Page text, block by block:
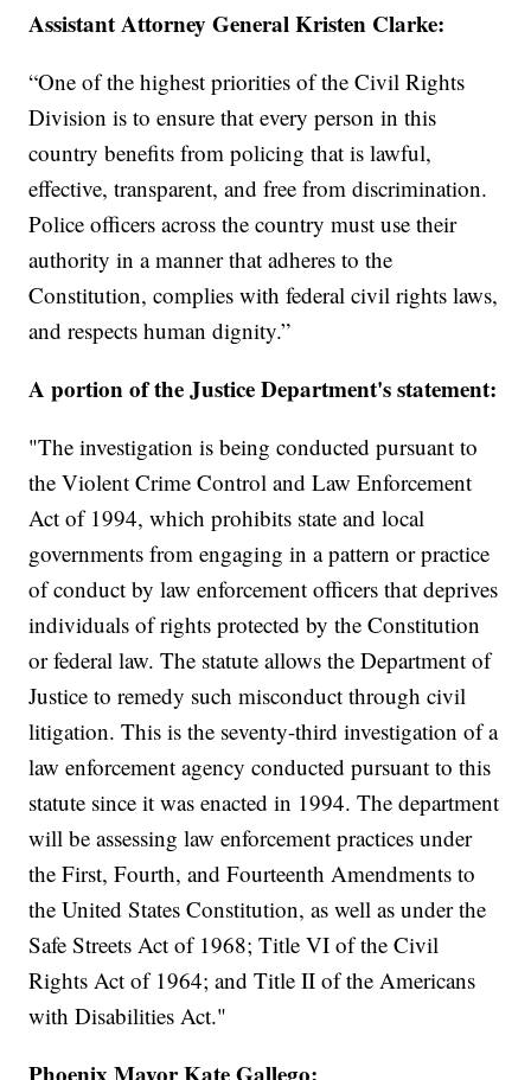
Assistant Attorney General Kristen Clarke:
“One of the highest priorities of the Civil Rights
Division is to ensure that every person in this
country benefits from policing that is lawful,
effective, transparent, and free from discrimination.
Police officers across the country must use their
authority in a manner that adheres to the
Constitution, complies with federal civil rights laws,
and respects human dignity.”
A portion of the Justice Department's statement:
"The investigation is being conducted pursuant to
the Violent Crime Control and Law Enforcement
Act of 1994, which prohibits state and local
governments from engaging in a pattern or practice
of conduct by law enforcement officers that deprives
individuals of rights protected by the Constitution
or federal law. The statute allows the Department of
Justice to remedy such misconduct through civil
litigation. This is the seventy-third investigation of a
law enforcement agency conducted pursuant to this
statute since it was enacted in 1994. The department
will be assessing law enforcement practices under
the First, Fourth, and Fourteenth Amendments to
the United States Constitution, as well as under the
Safe Streets Act of 1968; Title VI of the Civil
Rights Act of 1964; and Title II of the Americans
with Disabilities Act."
Phoenix Mayor Kate Gallego: